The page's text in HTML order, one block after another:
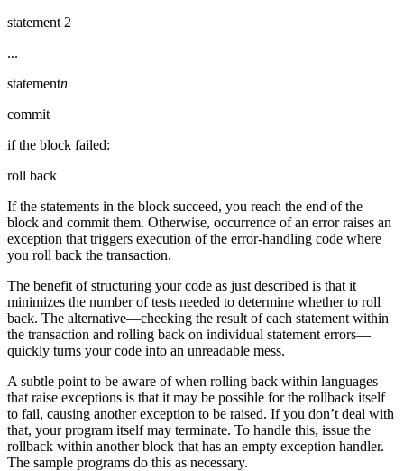
statement 2
...
statementn
commit
if the block failed:
roll back
If the statements in the block succeed, you reach the end of the
block and commit them. Otherwise, occurrence of an error raises an
exception that triggers execution of the error-handling code where
you roll back the transaction.
The benefit of structuring your code as just described is that it
minimizes the number of tests needed to determine whether to roll
back. The alternative—checking the result of each statement within
the transaction and rolling back on individual statement errors—
quickly turns your code into an unreadable mess.
A subtle point to be aware of when rolling back within languages
that raise exceptions is that it may be possible for the rollback itself
to fail, causing another exception to be raised. If you don’t deal with
that, your program itself may terminate. To handle this, issue the
rollback within another block that has an empty exception handler.
The sample programs do this as necessary.